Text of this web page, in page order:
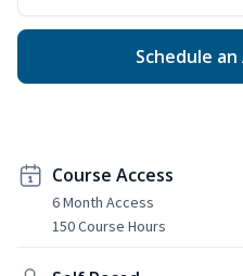
Schedule
Course Access
6 Month Access
150 Course Hours